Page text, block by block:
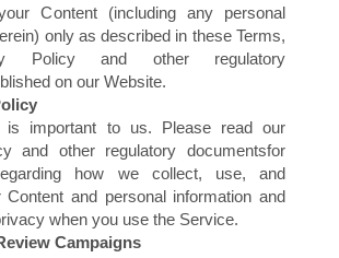
Content (including any personal
only as described in these Terms,
Policy and other regulatory
on our Website.
is important to us. Please read our
and other regulatory documentsfor
how we collect, use, and
and personal information and
when you use the Service.
Campaigns